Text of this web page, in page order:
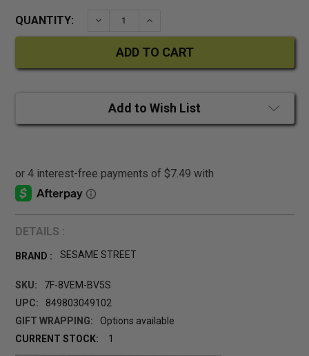
QUANTITY: DECREASE QUANTITY:INCREASE QUANTITY:
Add to Wish List
DETAILS :
BRAND : SESAME STREET
SKU:
7F-8VEM-BV5S
UPC:
849803049102
GIFT WRAPPING:
Options available
CURRENT STOCK:
1